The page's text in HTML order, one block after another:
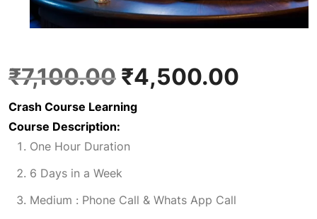
₹7,100.00 O
r
i
g
₹4,500.00
Crash Course Learning
Course Description:
One Hour Duration
6 Days in a Week
Medium : Phone Call & Whats App Call